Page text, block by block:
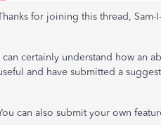
for joining this thread, Sam-
can certainly understand how an
and have submitted a
can also submit your own